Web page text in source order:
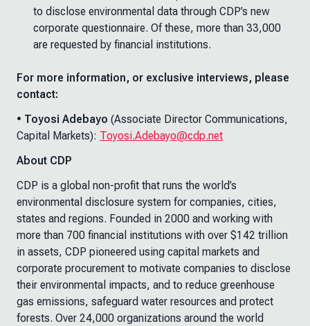
to disclose environmental data through CDP’s new
corporate questionnaire. Of these, more than 33,000
are requested by financial institutions.
For more information, or exclusive interviews, please
contact:
• Toyosi Adebayo (Associate Director Communications,
Capital Markets): Toyosi.Adebayo@cdp.net
About CDP
CDP is a global non-profit that runs the world’s
environmental disclosure system for companies, cities,
states and regions. Founded in 2000 and working with
more than 700 financial institutions with over $142 trillion
in assets, CDP pioneered using capital markets and
corporate procurement to motivate companies to disclose
their environmental impacts, and to reduce greenhouse
gas emissions, safeguard water resources and protect
forests. Over 24,000 organizations around the world